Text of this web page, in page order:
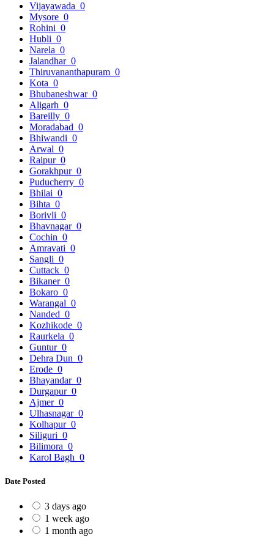
Vijayawada 0
Mysore 0
Rohini 0
Hubli 0
Narela 0
Jalandhar 0
Thiruvananthapuram 0
Kota 0
Bhubaneshwar 0
Aligarh 0
Bareilly 0
Moradabad 0
Bhiwandi 0
Arwal 0
Raipur 0
Gorakhpur 0
Puducherry 0
Bhilai 0
Bihta 0
Borivli 0
Bhavnagar 0
Cochin 0
Amravati 0
Sangli 0
Cuttack 0
Bikaner 0
Bokaro 0
Warangal 0
Nanded 0
Kozhikode 0
Raurkela 0
Guntur 0
Dehra Dun 0
Erode 0
Bhayandar 0
Durgapur 0
Ajmer 0
Ulhasnagar 0
Kolhapur 0
Siliguri 0
Bilimora 0
Karol Bagh 0
Date Posted
3 days ago
1 week ago
1 month ago